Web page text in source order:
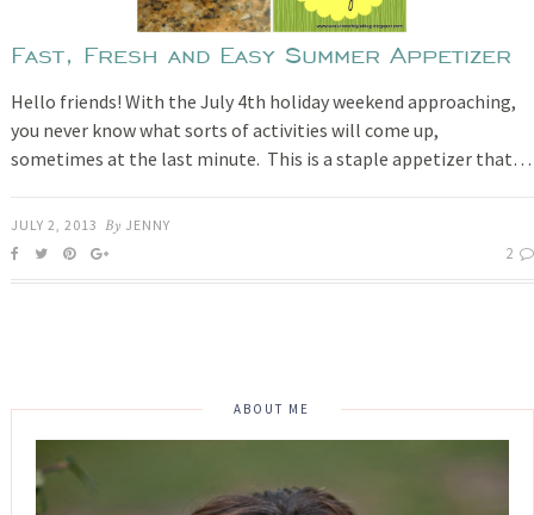
Fast, Fresh and Easy Summer Appetizer
Hello friends! With the July 4th holiday weekend approaching,
you never know what sorts of activities will come up,
sometimes at the last minute. This is a staple appetizer that…
JULY 2, 2013 By JENNY
2
ABOUT ME